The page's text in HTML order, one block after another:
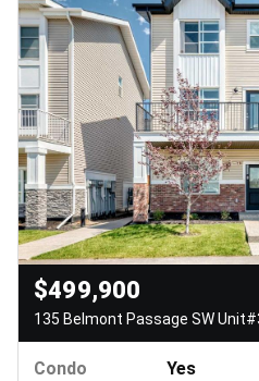
$499,900
135 Belmont Passage SW
Condo
Yes